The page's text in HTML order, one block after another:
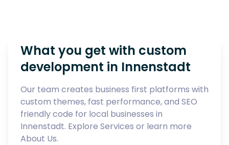
What you get with custom
development in Innenstadt
Our team creates business first platforms with
custom themes, fast performance, and SEO
friendly code for local businesses in
Innenstadt. Explore Services or learn more
About Us.